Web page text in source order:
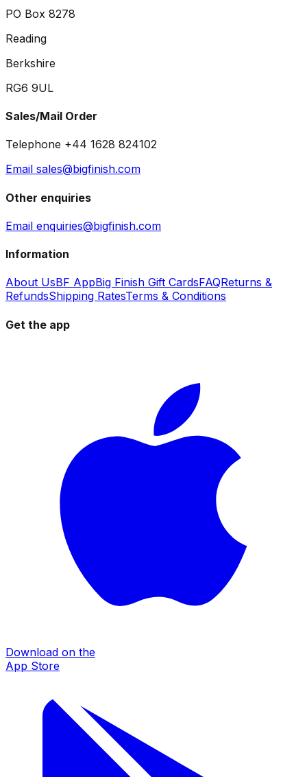
PO Box 8278
Reading
Berkshire
RG6 9UL
Sales/Mail Order
Telephone +44 1628 824102
Email sales@bigfinish.com
Other enquiries
Email enquiries@bigfinish.com
Information
About UsBF AppBig Finish Gift CardsFAQReturns &
RefundsShipping RatesTerms & Conditions
Get the app
Download on the
App Store